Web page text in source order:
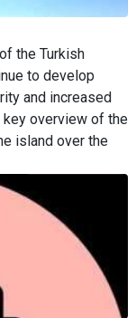
the Turkish
to develop
and increased
overview of the
island over the